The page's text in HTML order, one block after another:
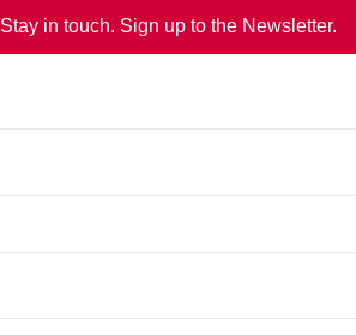
Stay in touch. Sign up to the Newsletter.